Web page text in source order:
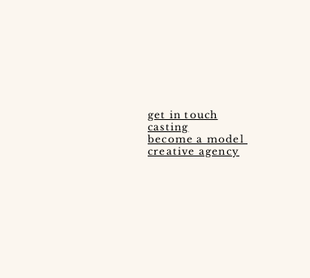
get in touch
casting
become a model ​
creative agency